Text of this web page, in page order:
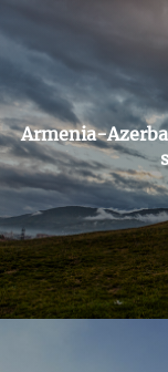
Armenia-